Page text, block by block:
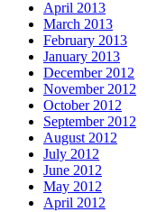
April 2013
March 2013
February 2013
January 2013
December 2012
November 2012
October 2012
September 2012
August 2012
July 2012
June 2012
May 2012
April 2012